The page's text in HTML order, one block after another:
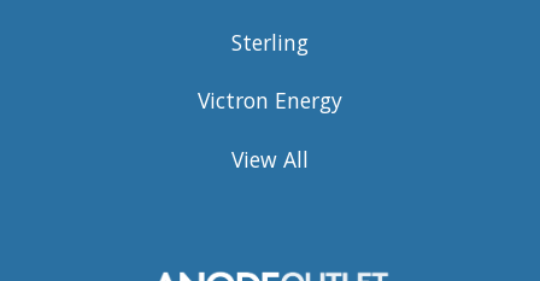
Sterling
Victron Energy
View All